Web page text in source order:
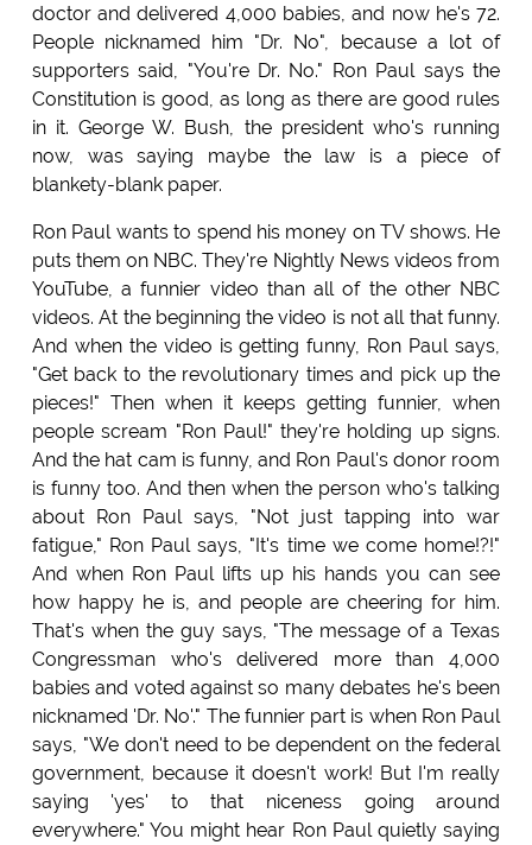
doctor and delivered 4,000 babies, and now he's 72.
People nicknamed him "Dr. No", because a lot of
supporters said, "You're Dr. No." Ron Paul says the
Constitution is good, as long as there are good rules
in it. George W. Bush, the president who's running
now, was saying maybe the law is a piece of
blankety-blank paper.
Ron Paul wants to spend his money on TV shows. He
puts them on NBC. They're Nightly News videos from
YouTube, a funnier video than all of the other NBC
videos. At the beginning the video is not all that funny.
And when the video is getting funny, Ron Paul says,
"Get back to the revolutionary times and pick up the
pieces!" Then when it keeps getting funnier, when
people scream "Ron Paul!" they're holding up signs.
And the hat cam is funny, and Ron Paul's donor room
is funny too. And then when the person who's talking
about Ron Paul says, "Not just tapping into war
fatigue," Ron Paul says, "It's time we come home!?!"
And when Ron Paul lifts up his hands you can see
how happy he is, and people are cheering for him.
That's when the guy says, "The message of a Texas
Congressman who's delivered more than 4,000
babies and voted against so many debates he's been
nicknamed 'Dr. No'." The funnier part is when Ron Paul
says, "We don't need to be dependent on the federal
government, because it doesn't work! But I'm really
saying 'yes' to that niceness going around
everywhere." You might hear Ron Paul quietly saying